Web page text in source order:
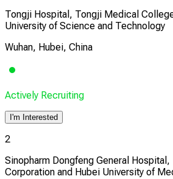
Tongji Hospital, Tongji Medical
University of Science and Technology
Wuhan, Hubei, China
Actively Recruiting
I'm Interested
2
Sinopharm Dongfeng General
Corporation and Hubei University of